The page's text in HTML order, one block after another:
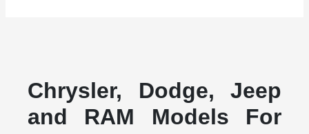
Chrysler, Dodge, Jeep
and RAM Models For